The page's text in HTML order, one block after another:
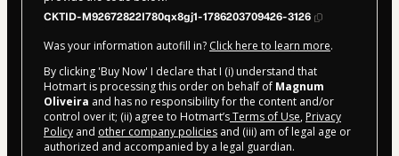
CKTID-M92672822I780qx8gj1-1786203709426-3126
Was your information autofill in? Click here to learn more.
By clicking 'Buy Now' I declare that I (i) understand that
Hotmart is processing this order on behalf of Magnum
Oliveira and has no responsibility for the content and/or
control over it; (ii) agree to Hotmart’sTerms of Use, Privacy
Policy and other company policies and (iii) am of legal age or
authorized and accompanied by a legal guardian.